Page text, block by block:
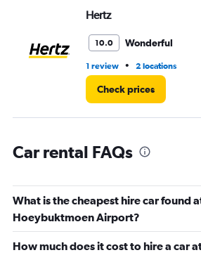
Hertz
10.0 Wonderful
1 review • 2 locations
Check prices
Car rental FAQs
What is the cheapest hire car found
Hoeybuktmoen Airport?
How much does it cost to hire a car